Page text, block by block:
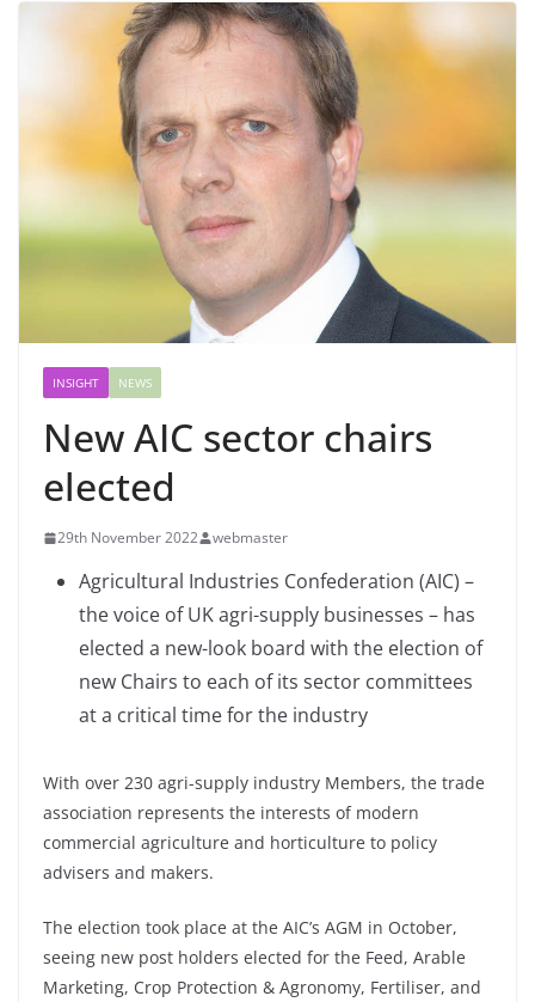
INSIGHT NEWS
New AIC sector chairs
elected
29th November 2022 webmaster
Agricultural Industries Confederation (AIC) –
the voice of UK agri-supply businesses – has
elected a new-look board with the election of
new Chairs to each of its sector committees
at a critical time for the industry
With over 230 agri-supply industry Members, the trade
association represents the interests of modern
commercial agriculture and horticulture to policy
advisers and makers.
The election took place at the AIC’s AGM in October,
seeing new post holders elected for the Feed, Arable
Marketing, Crop Protection & Agronomy, Fertiliser, and